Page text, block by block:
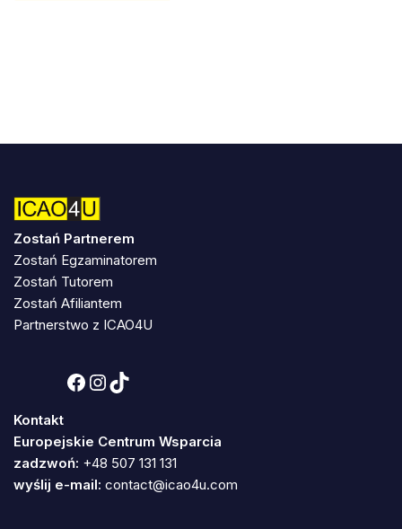
Zostań Partnerem
Zostań Egzaminatorem
Zostań Tutorem
Zostań Afiliantem
Partnerstwo z ICAO4U
Kontakt
Europejskie Centrum Wsparcia
zadzwoń: +48 507 131 131
wyślij e-mail: contact@icao4u.com